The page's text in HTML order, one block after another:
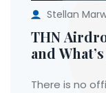
Stellan
THN
and
There is no